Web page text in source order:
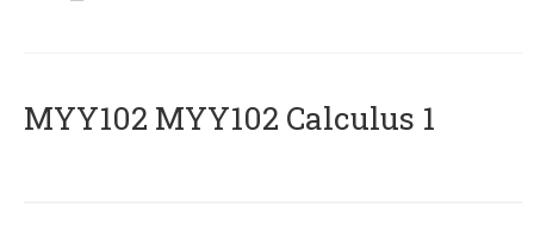
ΜΥΥ102 MYY102 Calculus 1